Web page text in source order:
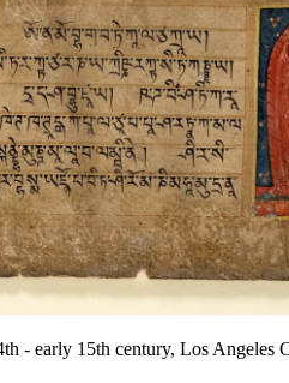
- early 15th century, Los Angeles